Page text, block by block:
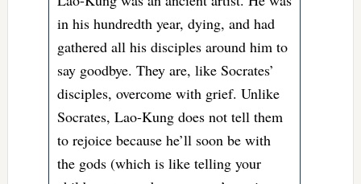
in his hundredth year, dying, and had
gathered all his disciples around him to
say goodbye. They are, like Socrates’
disciples, overcome with grief. Unlike
Socrates, Lao-Kung does not tell them
to rejoice because he’ll soon be with
the gods (which is like telling your